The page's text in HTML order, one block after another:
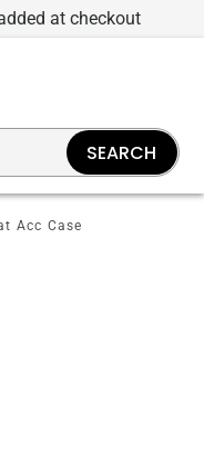
at checkout
Acc Case
SEARCH